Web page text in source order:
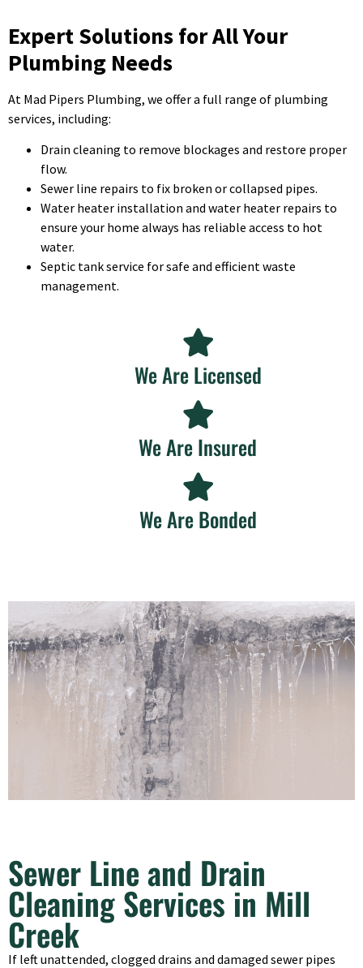
Expert Solutions for All Your
Plumbing Needs
At Mad Pipers Plumbing, we offer a full range of plumbing
services, including:
Drain cleaning to remove blockages and restore proper
flow.
Sewer line repairs to fix broken or collapsed pipes.
Water heater installation and water heater repairs to
ensure your home always has reliable access to hot
water.
Septic tank service for safe and efficient waste
management.
We Are Licensed
We Are Insured
We Are Bonded
Sewer Line and Drain
Cleaning Services in Mill
Creek
If left unattended, clogged drains and damaged sewer pipes